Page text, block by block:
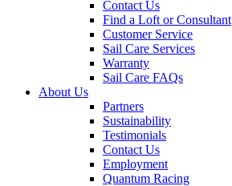
Contact Us
Find a Loft or Consultant
Customer Service
Sail Care Services
Warranty
Sail Care FAQs
About Us
Partners
Sustainability
Testimonials
Contact Us
Employment
Quantum Racing